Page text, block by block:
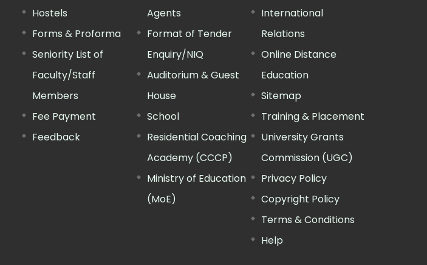
Hostels
Forms & Proforma
Seniority List of
Faculty/Staff
Members
Fee Payment
Feedback
Agents
Format of Tender
Enquiry/NIQ
Auditorium & Guest
House
School
Residential Coaching
Academy (CCCP)
Ministry of Education
(MoE)
International
Relations
Online Distance
Education
Sitemap
Training & Placement
University Grants
Commission (UGC)
Privacy Policy
Copyright Policy
Terms & Conditions
Help